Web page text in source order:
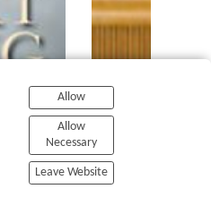
Allow
Allow
Necessary
Leave Website